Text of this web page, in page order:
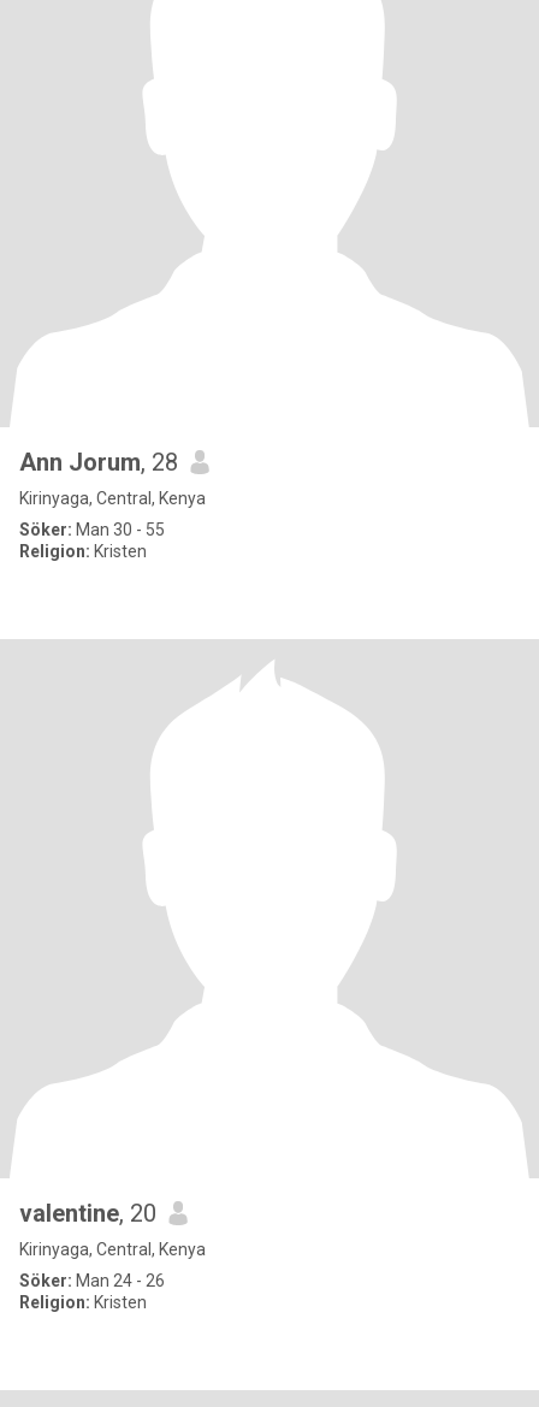
Ann Jorum, 28
Kirinyaga, Central, Kenya
Söker: Man 30 - 55
Religion: Kristen
valentine, 20
Kirinyaga, Central, Kenya
Söker: Man 24 - 26
Religion: Kristen